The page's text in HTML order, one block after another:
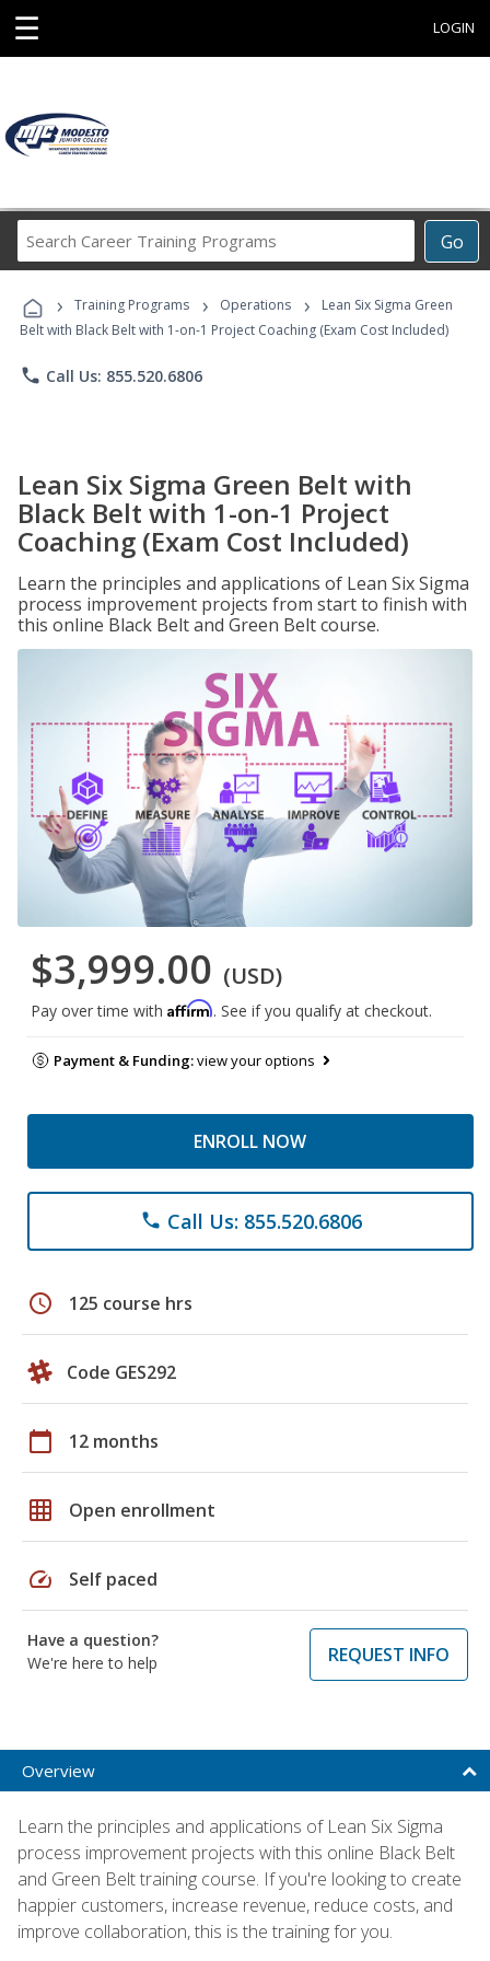
☰ LOGIN
Go
Career
Programs
› Training Programs › Operations ›
Lean Six Sigma Green
Belt with Black Belt with 1-on-1 Project Coaching (Exam Cost Included)
phone Call Us: 855.520.6806
Lean Six Sigma Green Belt with
Black Belt with 1-on-1 Project
Coaching (Exam Cost Included)
Learn the principles and applications of Lean Six Sigma
process improvement projects from start to finish with
this online Black Belt and Green Belt course.
$3,999.00 (USD)
Pay over time with Affirm. See if you qualify at checkout.
Payment & Funding:view your options
ENROLL NOW
phone Call Us: 855.520.6806
schedule 125 course hrs
Code GES292
calendar_today 12 months
grid_on Open enrollment
speed Self paced
Have a question?
We're here to help
REQUEST INFO
Overview
Learn the principles and applications of Lean Six Sigma
process improvement projects with this online Black Belt
and Green Belt training course. If you're looking to create
happier customers, increase revenue, reduce costs, and
improve collaboration, this is the training for you.